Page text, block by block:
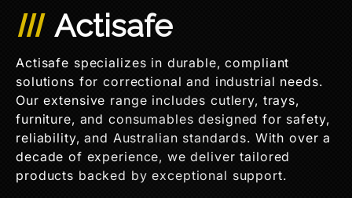
Actisafe
Actisafe specializes in durable, compliant
solutions for correctional and industrial needs.
Our extensive range includes cutlery, trays,
furniture, and consumables designed for safety,
reliability, and Australian standards. With over a
decade of experience, we deliver tailored
products backed by exceptional support.